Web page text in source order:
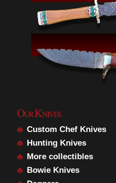
Our Knives
Custom Chef Knives
Hunting Knives
More collectibles
Bowie Knives